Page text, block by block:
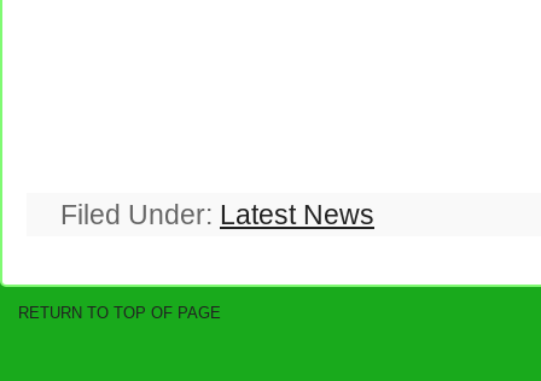
Filed Under: Latest News
RETURN TO TOP OF PAGE